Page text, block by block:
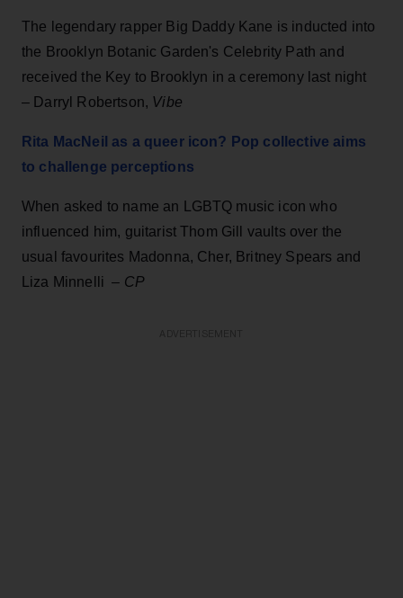
The legendary rapper Big Daddy Kane is inducted into
the Brooklyn Botanic Garden's Celebrity Path and
received the Key to Brooklyn in a ceremony last night
– Darryl Robertson, Vibe
Rita MacNeil as a queer icon? Pop collective aims
to challenge perceptions
When asked to name an LGBTQ music icon who
influenced him, guitarist Thom Gill vaults over the
usual favourites Madonna, Cher, Britney Spears and
Liza Minnelli – CP